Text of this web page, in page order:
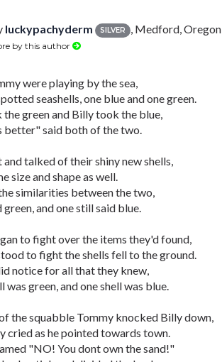
luckypachyderm SILVER , Medford, Oregon
by this author
were playing by the sea,
seashells, one blue and one green.
green and Billy took the blue,
better" said both of the two.
and talked of their shiny new shells,
size and shape as well.
similarities between the two,
and one still said blue.
to fight over the items they'd found,
to fight the shells fell to the ground.
notice for all that they knew,
was green, and one shell was blue.
the squabble Tommy knocked Billy down,
cried as he pointed towards town.
"NO! You dont own the sand!"